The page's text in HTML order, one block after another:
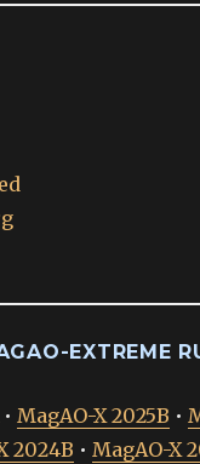
EXTREME
•MagAO-X 2025B •
2024B •MagAO-X